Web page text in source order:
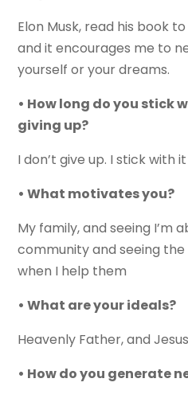
Elon Musk, read his book
and it encourages me to
yourself or your dreams.
• How long do you stick
giving up?
I don’t give up. I stick with
• What motivates you?
My family, and seeing I’m
community and seeing
when I help them
• What are your ideals?
Heavenly Father, and
• How do you generate